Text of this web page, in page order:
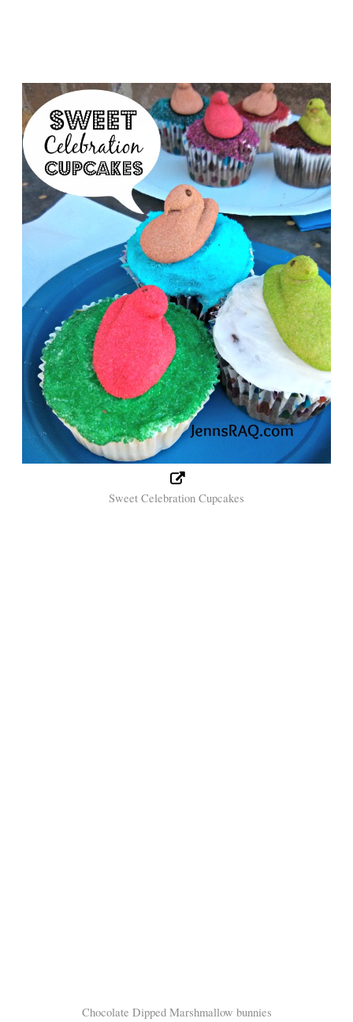
Sweet Celebration Cupcakes
Chocolate Dipped Marshmallow bunnies